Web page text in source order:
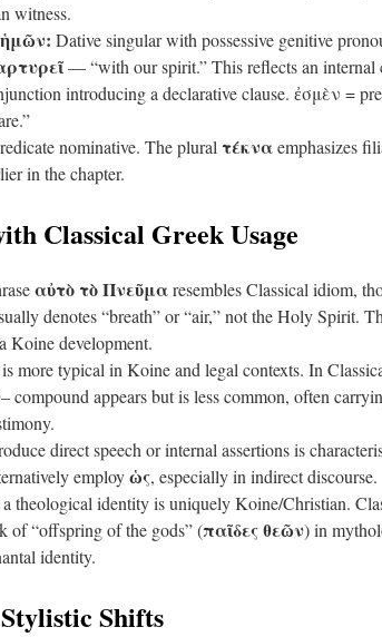
witness.
Dative singular with possessive genitive
— “with our spirit.” This reflects an internal
introducing a declarative clause. ἐσμὲν =
nominative. The plural τέκναemphasizes
in the chapter.
Classical Greek Usage
αὐτὸ τὸ Πνεῦμαresembles Classical idiom,
denotes “breath” or “air,” not the Holy Spirit.
Koine development.
is more typical in Koine and legal contexts. In
– compound appears but is less common, often
direct speech or internal assertions is
employὡς, especially in indirect discourse.
a theological identity is uniquely Koine/Christian.
of “offspring of the gods” (παῖδες θεῶν) in
identity.
Shifts